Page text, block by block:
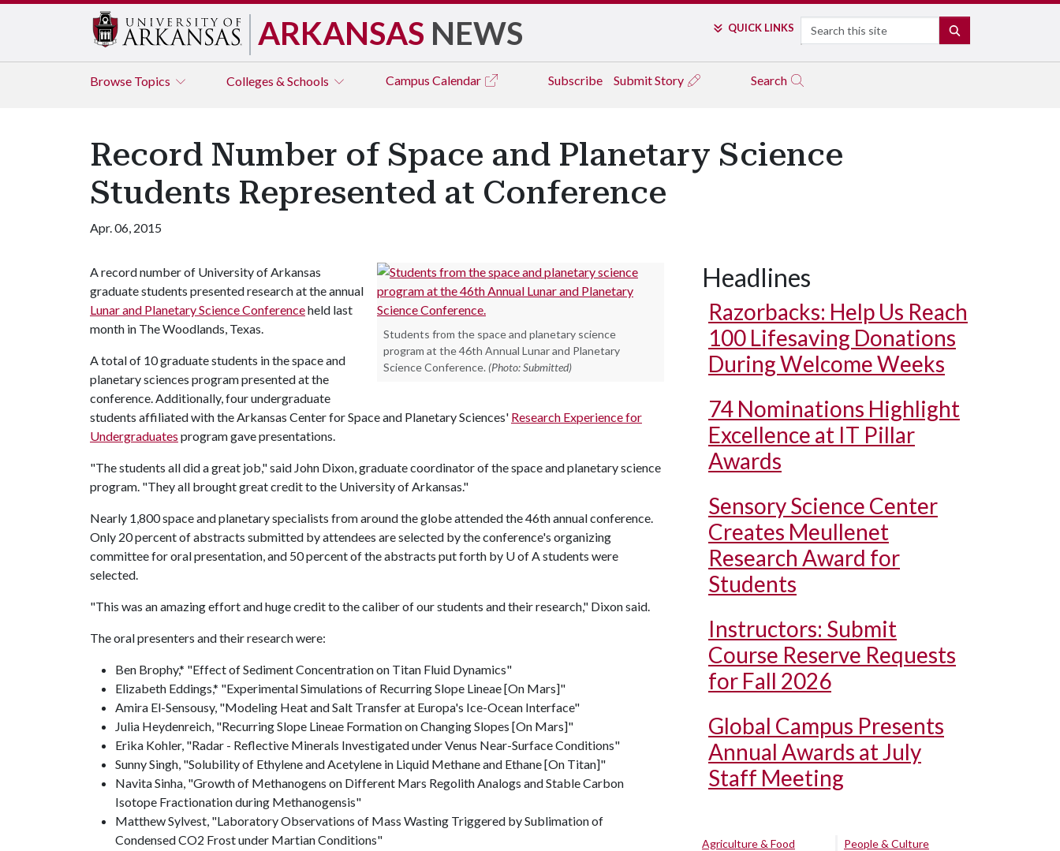
ARKANSAS NEWS QUICK LINKS Search
Browse Topics Colleges & Schools Campus Calendar Subscribe Submit Story Search
Record Number of Space and Planetary Science
Students Represented at Conference
Apr. 06, 2015
Students from the space and planetary science
program at the 46th Annual Lunar and Planetary
Science Conference. (Photo: Submitted)
A record number of University of Arkansas
graduate students presented research at the annual
Lunar and Planetary Science Conferenceheld last
month in The Woodlands, Texas.
A total of 10 graduate students in the space and
planetary sciences program presented at the
conference. Additionally, four undergraduate
students affiliated with the Arkansas Center for Space and Planetary Sciences' Research Experience for
Undergraduates program gave presentations.
"The students all did a great job," said John Dixon, graduate coordinator of the space and planetary science
program. "They all brought great credit to the University of Arkansas."
Nearly 1,800 space and planetary specialists from around the globe attended the 46th annual conference.
Only 20 percent of abstracts submitted by attendees are selected by the conference's organizing
committee for oral presentation, and 50 percent of the abstracts put forth by U of Astudents were
selected.
"This was an amazing effort and huge credit to the caliber of our students and their research," Dixon said.
The oral presenters and their research were:
Ben Brophy,* "Effect of Sediment Concentration on Titan Fluid Dynamics"
Elizabeth Eddings,* "Experimental Simulations of Recurring Slope Lineae [On Mars]"
Amira El-Sensousy, "Modeling Heat and Salt Transfer at Europa's Ice-Ocean Interface"
Julia Heydenreich, "Recurring Slope Lineae Formation on Changing Slopes [On Mars]"
Erika Kohler, "Radar - Reflective Minerals Investigated under Venus Near-Surface Conditions"
Sunny Singh, "Solubility of Ethylene and Acetylene in Liquid Methane and Ethane [On Titan]"
Navita Sinha, "Growth of Methanogens on Different Mars Regolith Analogs and Stable Carbon
Isotope Fractionation during Methanogensis"
Matthew Sylvest, "Laboratory Observations of Mass Wasting Triggered by Sublimation of
Condensed CO2 Frost under Martian Conditions"
Headlines
Razorbacks: Help Us Reach
100 Lifesaving Donations
During Welcome Weeks
74 Nominations Highlight
Excellence at IT Pillar
Awards
Sensory Science Center
Creates Meullenet
Research Award for
Students
Instructors: Submit
Course Reserve Requests
for Fall 2026
Global Campus Presents
Annual Awards at July
Staff Meeting
Agriculture & Food
People & Culture